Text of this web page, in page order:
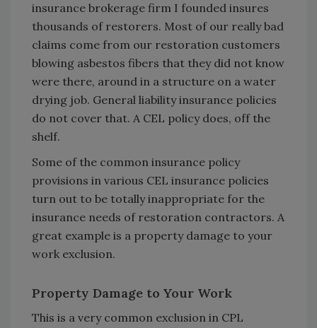
insurance brokerage firm I founded insures
thousands of restorers. Most of our really bad
claims come from our restoration customers
blowing asbestos fibers that they did not know
were there, around in a structure on a water
drying job. General liability insurance policies
do not cover that. A CEL policy does, off the
shelf.
Some of the common insurance policy
provisions in various CEL insurance policies
turn out to be totally inappropriate for the
insurance needs of restoration contractors. A
great example is a property damage to your
work exclusion.
Property Damage to Your Work
This is a very common exclusion in CPL